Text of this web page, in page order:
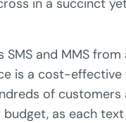
SMS and MMS
is a cost-
of customers
as each